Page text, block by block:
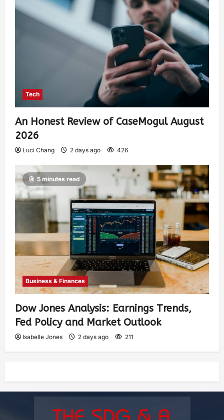
Tech
An Honest Review of CaseMogul August
2026
Luci Chang 2 days ago 426
5 minutes read
Business & Finances
Dow Jones Analysis: Earnings Trends,
Fed Policy and Market Outlook
Isabelle Jones 2 days ago 211